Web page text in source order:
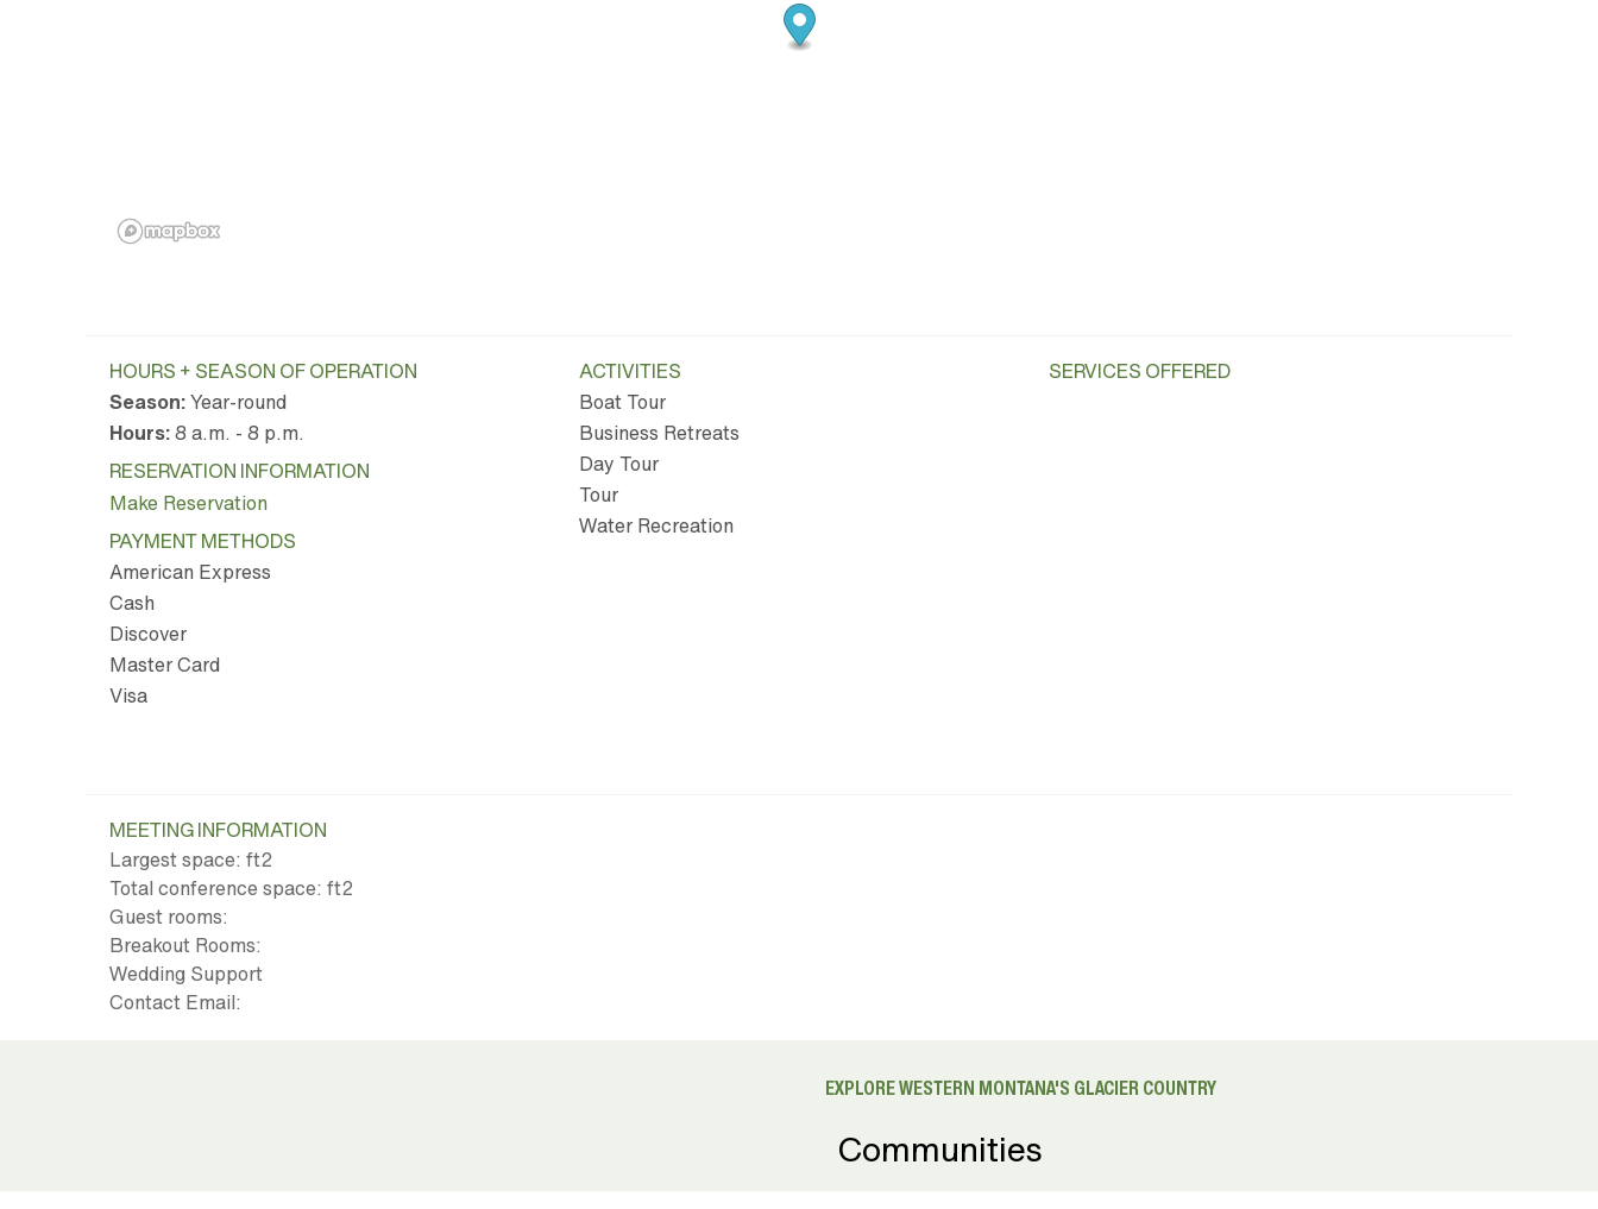
HOURS + SEASON OF OPERATION
Season:Year-round
Hours:8 a.m. - 8 p.m.
RESERVATION INFORMATION
Make Reservation
PAYMENT METHODS
American Express
Cash
Discover
Master Card
Visa
ACTIVITIES
Boat Tour
Business Retreats
Day Tour
Tour
Water Recreation
SERVICES OFFERED
MEETING INFORMATION
Largest space: ft2
Total conference space: ft2
Guest rooms:
Breakout Rooms:
Wedding Support
Contact Email:
EXPLORE WESTERN MONTANA'S GLACIER COUNTRY
Communities